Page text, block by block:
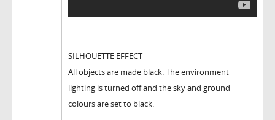
SILHOUETTE EFFECT
All objects are made black. The environment
lighting is turned off and the sky and ground
colours are set to black.